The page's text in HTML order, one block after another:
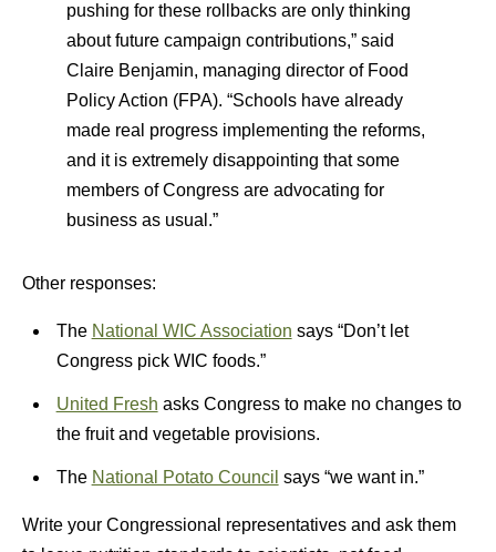
pushing for these rollbacks are only thinking
about future campaign contributions,” said
Claire Benjamin, managing director of Food
Policy Action (FPA). “Schools have already
made real progress implementing the reforms,
and it is extremely disappointing that some
members of Congress are advocating for
business as usual.”
Other responses:
The National WIC Association says “Don’t let
Congress pick WIC foods.”
United Fresh asks Congress to make no changes to
the fruit and vegetable provisions.
The National Potato Council says “we want in.”
Write your Congressional representatives and ask them